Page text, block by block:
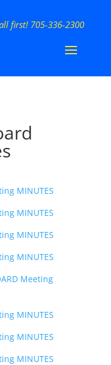
first! 705-336-2300
MINUTES
MINUTES
MINUTES
MINUTES
Meeting
MINUTES
MINUTES
MINUTES